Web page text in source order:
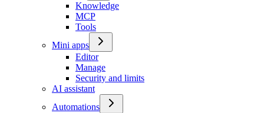
Knowledge
MCP
Tools
Mini apps
Editor
Manage
Security and limits
AI assistant
Automations